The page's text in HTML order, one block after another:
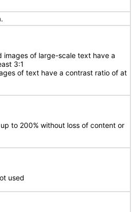
images of large-scale text have a
3:1
of text have a contrast ratio of at
to 200% without loss of content or
used